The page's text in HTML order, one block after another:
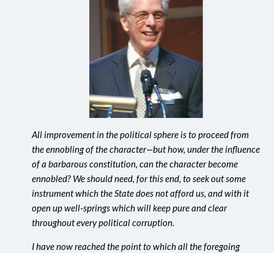
All improvement in the political sphere is to proceed from
the ennobling of the character—but how, under the influence
of a barbarous constitution, can the character become
ennobled? We should need, for this end, to seek out some
instrument which the State does not afford us, and with it
open up well-springs which will keep pure and clear
throughout every political corruption.
I have now reached the point to which all the foregoing